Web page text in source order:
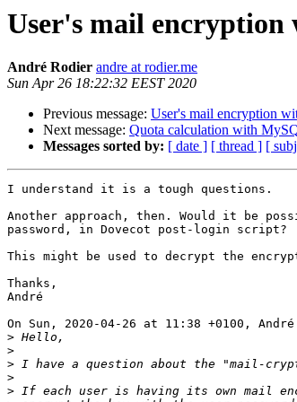
User's mail
André Rodier andre at rodier.me
Sun Apr 26 18:22:32 EEST 2020
Previous message: User's mail encryption
Next message: Quota calculation with
Messages sorted by: [ date ] [ thread ] [
I understand it is a tough questions.
Another approach, then. Would it be
password, in Dovecot post-login script?
This might be used to decrypt the
Thanks,
André
On Sun, 2020-04-26 at 11:38 +0100,
>
>
>
>
>